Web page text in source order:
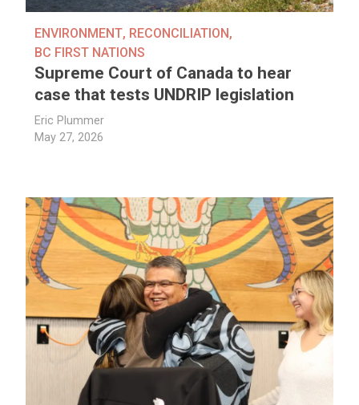
ENVIRONMENT, RECONCILIATION,
BC FIRST NATIONS
Supreme Court of Canada to hear
case that tests UNDRIP legislation
Eric Plummer
May 27, 2026